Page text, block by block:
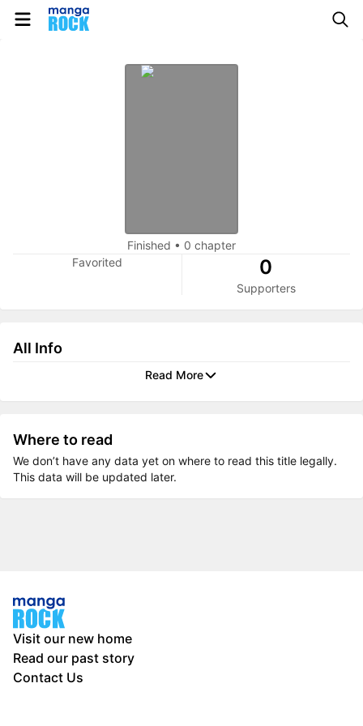
Finished • 0 chapter
Favorited
0
Supporters
All Info
Read More
Where to read
We don’t have any data yet on where to read this title legally.
This data will be updated later.
Visit our new home
Read our past story
Contact Us